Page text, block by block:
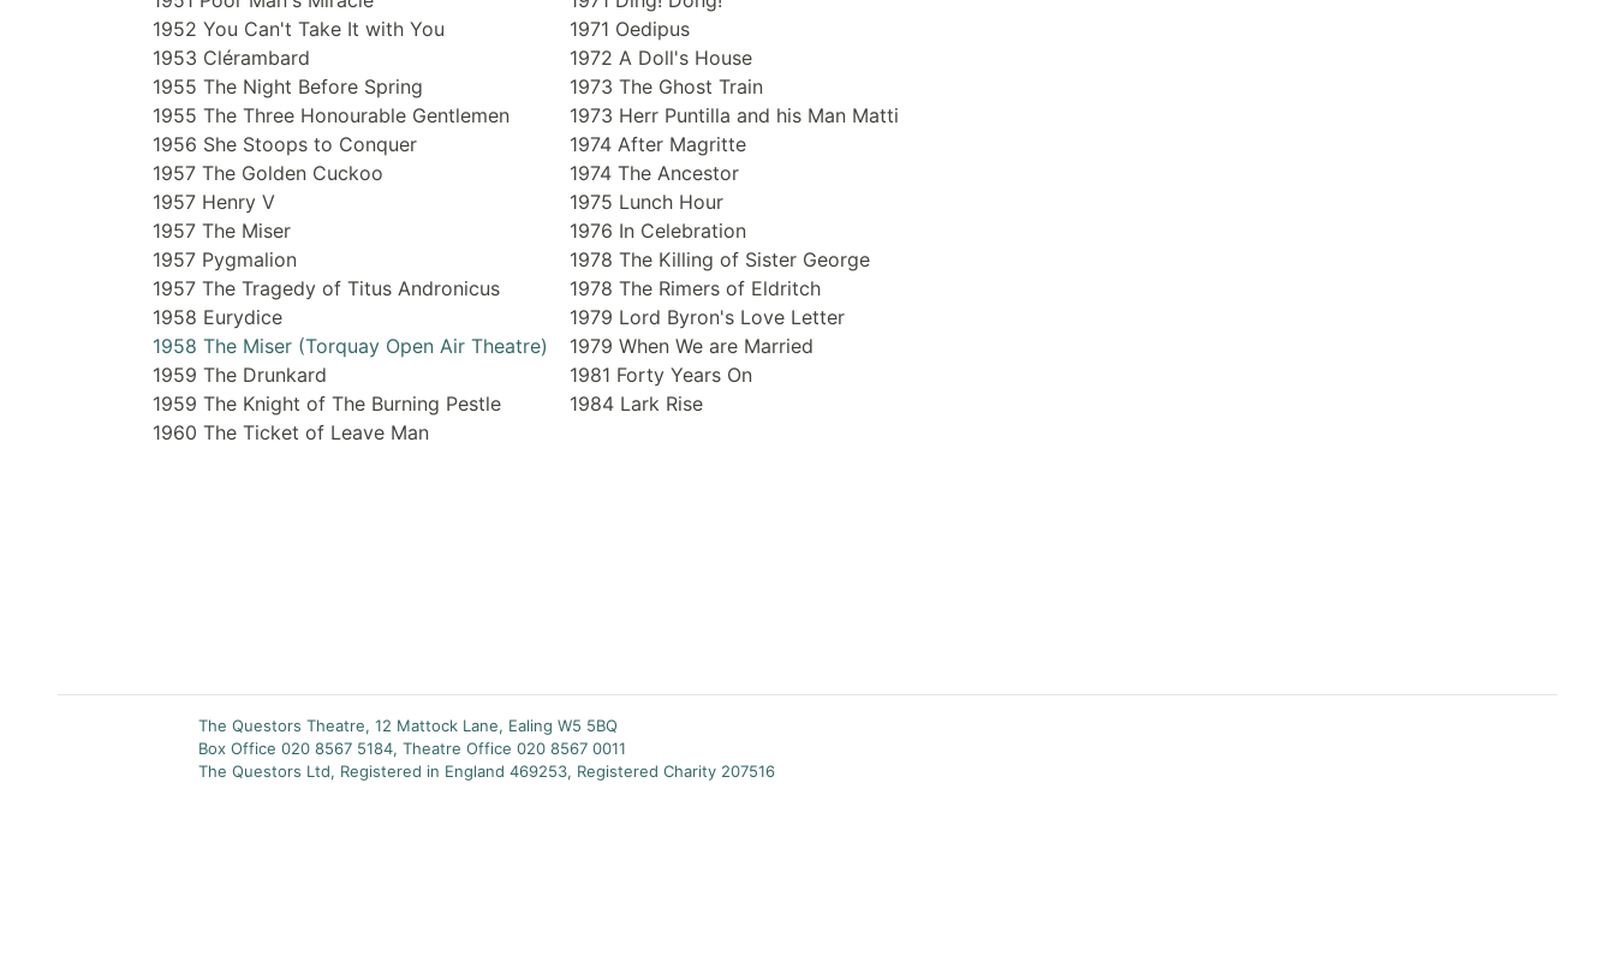
1952 You Can't Take It with You
1953 Clérambard
1955 The Night Before Spring
1955 The Three Honourable Gentlemen
1956 She Stoops to Conquer
1957 The Golden Cuckoo
1957 Henry V
1957 The Miser
1957 Pygmalion
1957 The Tragedy of Titus Andronicus
1958 Eurydice
1958 The Miser (Torquay Open Air Theatre)
1959 The Drunkard
1959 The Knight of The Burning Pestle
1960 The Ticket of Leave Man
1971 Oedipus
1972 A Doll's House
1973 The Ghost Train
1973 Herr Puntilla and his Man Matti
1974 After Magritte
1974 The Ancestor
1975 Lunch Hour
1976 In Celebration
1978 The Killing of Sister George
1978 The Rimers of Eldritch
1979 Lord Byron's Love Letter
1979 When We are Married
1981 Forty Years On
1984 Lark Rise
The Questors Theatre, 12 Mattock Lane, Ealing W5 5BQ
Box Office 020 8567 5184, Theatre Office 020 8567 0011
The Questors Ltd, Registered in England 469253, Registered Charity 207516